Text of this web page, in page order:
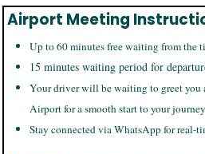
Airport Meeting
Up to 60 minutes free waiting from the
15 minutes waiting period for
Your driver will be waiting to greet
Airport for a smooth start to your journey
Stay connected via WhatsApp for real-